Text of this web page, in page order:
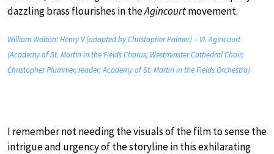
dazzling brass flourishes in theAgincourtmovement.
William Walton: Henry V (adapted by Christopher Palmer) – VI. Agincourt
(Academy of St. Martin in the Fields Chorus; Westminster Cathedral Choir;
Christopher Plummer, reader; Academy of St. Martin in the Fields Orchestra)
I remember not needing the visuals of the film to sense the
intrigue and urgency of the storyline in this exhilarating